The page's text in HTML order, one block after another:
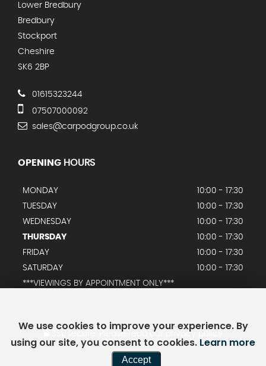
Lower Bredbury
Bredbury
Stockport
Cheshire
SK6 2BP
01615323244
07507000092
sales@carpodgroup.co.uk
OPENING HOURS
MONDAY
10:00 - 17:30
TUESDAY
10:00 - 17:30
WEDNESDAY
10:00 - 17:30
THURSDAY
10:00 - 17:30
FRIDAY
10:00 - 17:30
SATURDAY
10:00 - 17:30
***VIEWINGS BY APPOINTMENT ONLY***
Please read our privacy policy
We use cookies to improve your experience. By
using our site, you consent to cookies. Learn more
Accept